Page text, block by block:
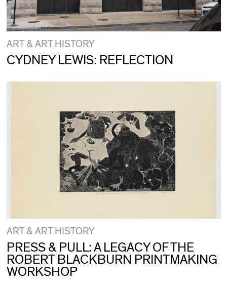
ART & ART HISTORY
CYDNEY LEWIS: REFLECTION
ART & ART HISTORY
PRESS & PULL: A LEGACY OF THE
ROBERT BLACKBURN PRINTMAKING
WORKSHOP